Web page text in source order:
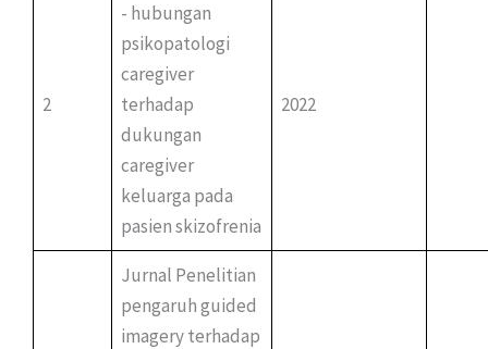
2
- hubungan
psikopatologi
caregiver
terhadap
dukungan
caregiver
keluarga pada
pasien skizofrenia
2022
Jurnal Penelitian
pengaruh guided
imagery terhadap